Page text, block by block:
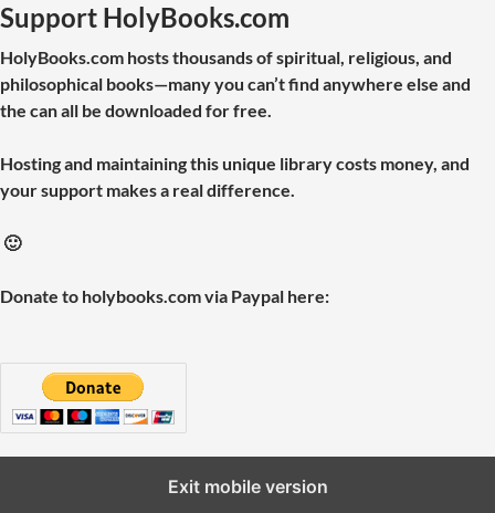
Support HolyBooks.com
HolyBooks.com hosts thousands of spiritual, religious, and
philosophical books—many you can’t find anywhere else and
the can all be downloaded for free.
Hosting and maintaining this unique library costs money, and
your support makes a real difference.
🙂
Donate to holybooks.com via Paypal here:
Exit mobile version